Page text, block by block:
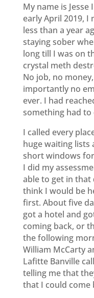
My name is
early April 2019, I
less than a year
staying sober
long till I was on
crystal meth
No job, no
importantly no
ever. I had
something had to
I called every
huge waiting lists
short windows
I did my
able to get in that
think I would be
first. About five
got a hotel and
coming back, or
the following
William McCarty
Lafitte Banville
telling me that
that I could come